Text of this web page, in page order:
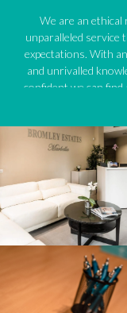
We are an ethical
unparalleled service
expectations. With
and unrivalled
confident we can
We offer an
High-end,
Marbella and its
agents use a
search the real
most desirable and
and our exclusive